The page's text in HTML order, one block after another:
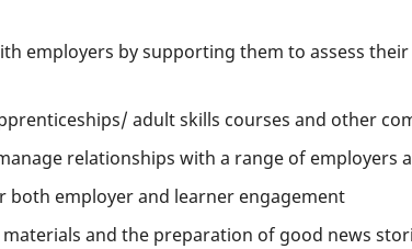
employers by supporting them to assess
adult skills courses and other
relationships with a range of
both employer and learner engagement
and the preparation of good news